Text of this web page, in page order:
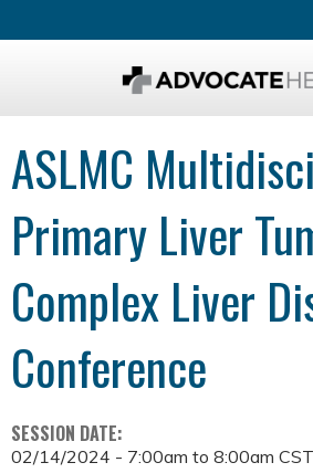
ASLMC
Primary Liver
Complex Liver
Conference
SESSION DATE:
02/14/2024 - 7:00am to 8:00am CST